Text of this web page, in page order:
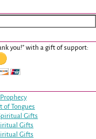
you!" with a gift of support:
of Tongues
Gifts
Gifts
Gifts